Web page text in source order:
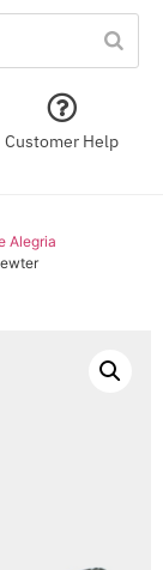
Customer Help
Alegria